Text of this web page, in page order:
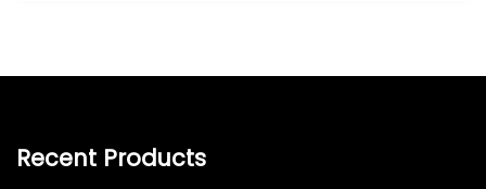
Recent Products